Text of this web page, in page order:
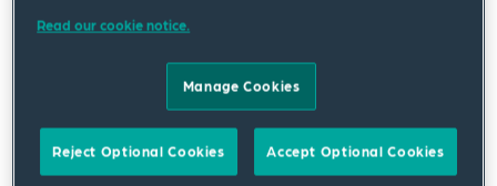
majority, Republican lawmakers in the Senate lack
legislation without significant bipartisan
At the same time, whether due to shifting political
Read our cookie notice.
Manage Cookies
Reject Optional Cookies Accept Optional Cookies